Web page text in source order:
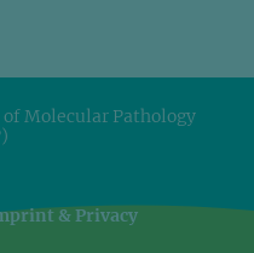
Molecular Pathology
& Privacy